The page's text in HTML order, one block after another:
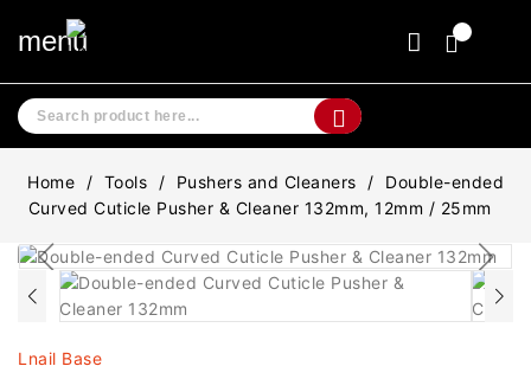
menu
Home Tools Pushers and Cleaners
Double-ended
Curved Cuticle Pusher & Cleaner 132mm, 12mm / 25mm
Lnail Base